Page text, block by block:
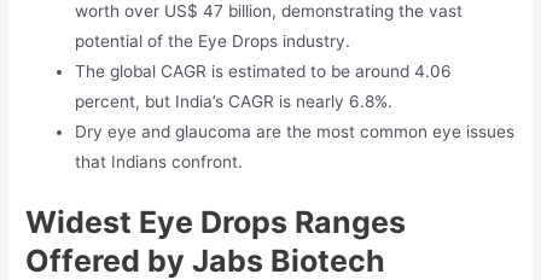
worth over US$ 47 billion, demonstrating the vast
potential of the Eye Drops industry.
The global CAGR is estimated to be around 4.06
percent, but India’s CAGR is nearly 6.8%.
Dry eye and glaucoma are the most common eye issues
that Indians confront.
Widest Eye Drops Ranges
Offered by Jabs Biotech